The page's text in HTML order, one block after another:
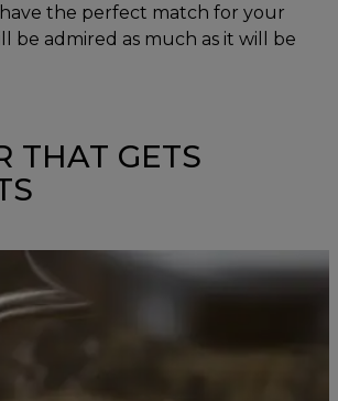
the perfect match for your
be admired as much as it will be
THAT GETS